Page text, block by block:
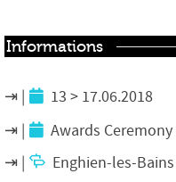
Informations
13 > 17.06.2018
Awards Ceremony
Enghien-les-Bains